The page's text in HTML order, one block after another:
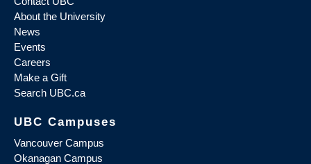
About the University
News
Events
Careers
Make a Gift
Search UBC.ca
UBC Campuses
Vancouver Campus
Okanagan Campus